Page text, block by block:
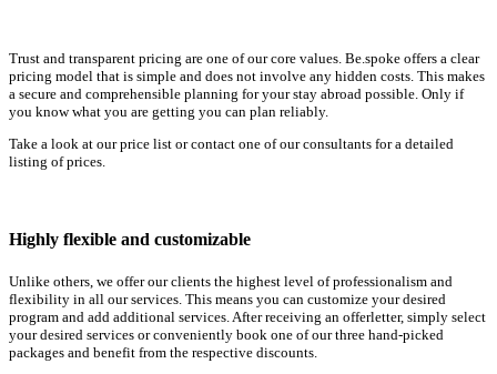
Trust and transparent pricing are one of our core values. Be.spoke offers a clear
pricing model that is simple and does not involve any hidden costs. This makes
a secure and comprehensible planning for your stay abroad possible. Only if
you know what you are getting you can plan reliably.
Take a look at our price list or contact one of our consultants for a detailed
listing of prices.
Highly flexible and customizable
Unlike others, we offer our clients the highest level of professionalism and
flexibility in all our services. This means you can customize your desired
program and add additional services. After receiving an offerletter, simply select
your desired services or conveniently book one of our three hand-picked
packages and benefit from the respective discounts.